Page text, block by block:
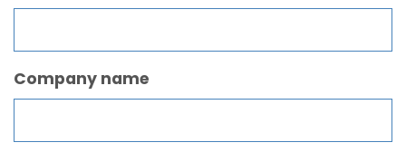
Company name